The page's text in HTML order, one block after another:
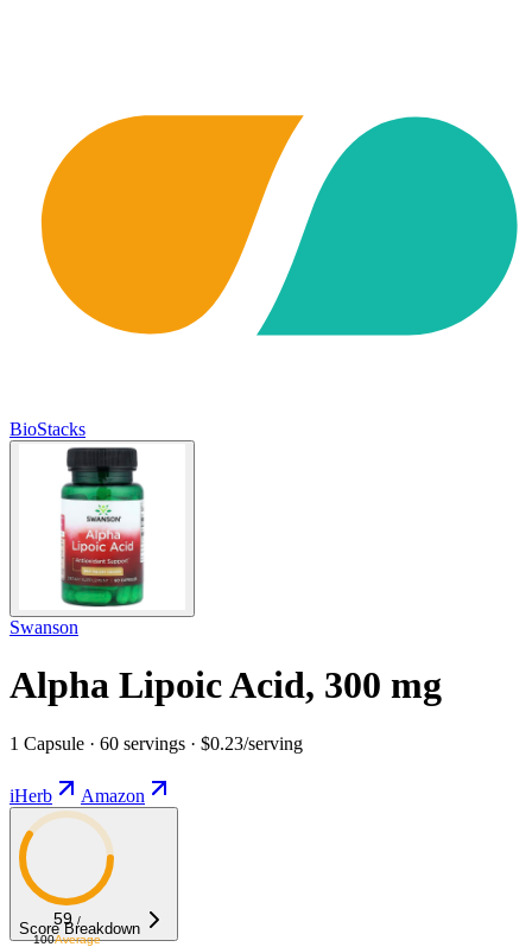
BioStacks
Swanson
Alpha Lipoic Acid, 300 mg
1 Capsule · 60 servings · $0.23/serving
iHerb Amazon
59 /
100Average
Score Breakdown